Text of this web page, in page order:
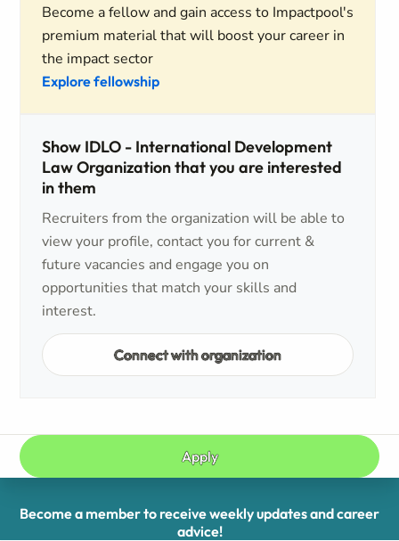
Become a fellow and gain access to Impactpool's
premium material that will boost your career in
the impact sector
Explore fellowship
Show IDLO - International Development
Law Organization that you are interested
in them
Recruiters from the organization will be able to
view your profile, contact you for current &
future vacancies and engage you on
opportunities that match your skills and
interest.
Connect with organization
Apply
Become a member to receive weekly updates and career
advice!